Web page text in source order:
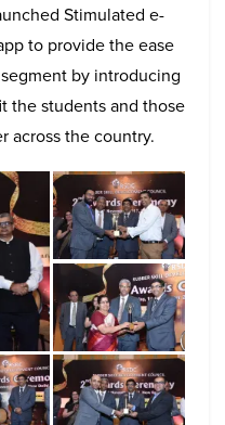
Stimulated e-
to provide the ease
by introducing
the students and those
across the country.